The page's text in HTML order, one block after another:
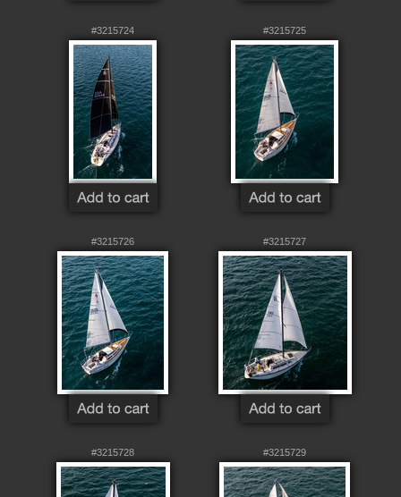
#3215724 #3215725
#3215726 #3215727
#3215728 #3215729